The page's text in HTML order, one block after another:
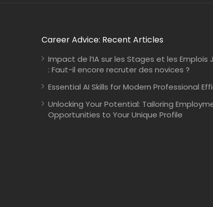
Career Advice: Recent Articles
Impact de l’IA sur les Stages et les Emplois
: Faut-il encore recruter des novices ?
Essential AI Skills for Modern Professional
Unlocking Your Potential: Tailoring
Opportunities to Your Unique Profile